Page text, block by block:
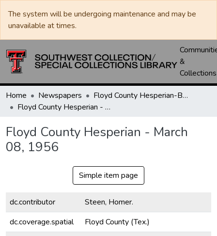
The system will be undergoing maintenance and may be
unavailable at times.
&
Collections
Home Newspapers
Floyd County Hesperian-Beacon / Hesperian / Plainsman
Floyd County Hesperian - March 08, 1956
Floyd County Hesperian - March
08, 1956
Simple item page
dc.contributor
Steen, Homer.
dc.coverage.spatial
Floyd County (Tex.)